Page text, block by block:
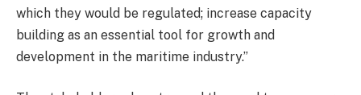
which they would be regulated; increase capacity
building as an essential tool for growth and
development in the maritime industry.”